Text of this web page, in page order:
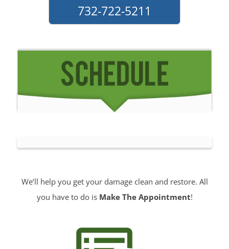
732-722-5211
We’ll help you get your damage clean and restore. All
you have to do is Make The Appointment!